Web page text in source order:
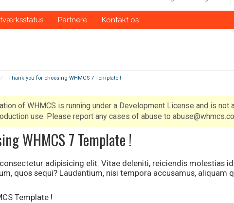
Partnere Kontakt os
Thank you for choosing WHMCS 7 Template !
of WHMCS is running under a Development License and is not
use. Please report any cases of abuse to
WHMCS 7 Template !
adipisicing elit. Vitae deleniti, reiciendis molestias
quos sequi? Laudantium, nisi tempora accusamus, aliquam
Template !